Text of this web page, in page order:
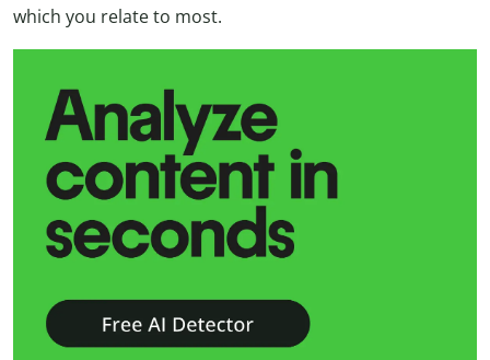
which you relate to most.